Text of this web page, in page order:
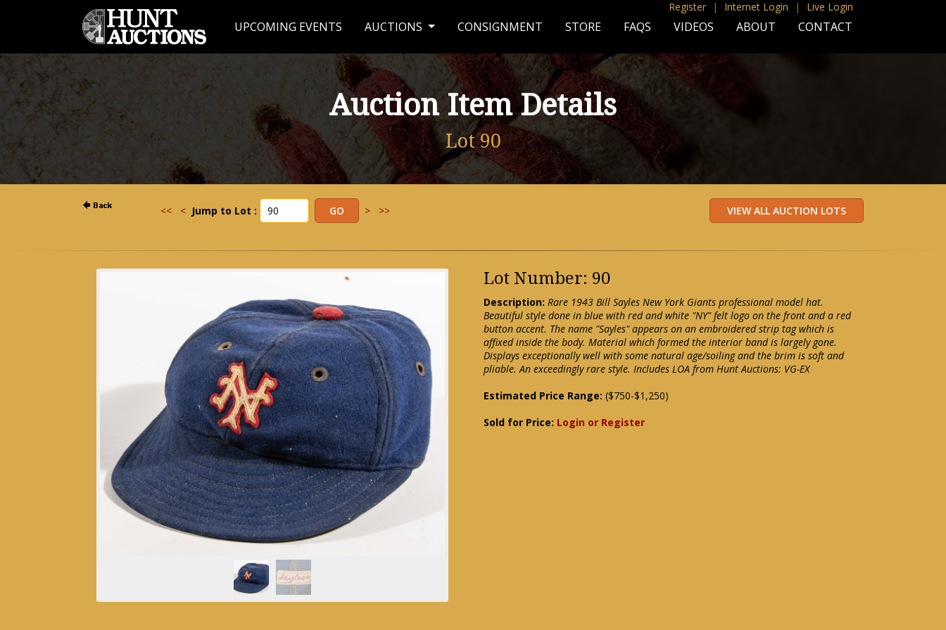
Register | Internet Login | Live Login
UPCOMING EVENTS AUCTIONS CONSIGNMENT STORE FAQS VIDEOS ABOUT CONTACT
Auction Item Details
Lot 90
<< < Jump to Lot : > >>
Lot Number: 90
Description: Rare 1943 Bill Sayles New York Giants professional model hat.
Beautiful style done in blue with red and white "NY" felt logo on the front and a red
button accent. The name "Sayles" appears on an embroidered strip tag which is
affixed inside the body. Material which formed the interior band is largely gone.
Displays exceptionally well with some natural age/soiling and the brim is soft and
pliable. An exceedingly rare style. Includes LOA from Hunt Auctions: VG-EX
Estimated Price Range: ($750-$1,250)
Sold for Price: Login or Register